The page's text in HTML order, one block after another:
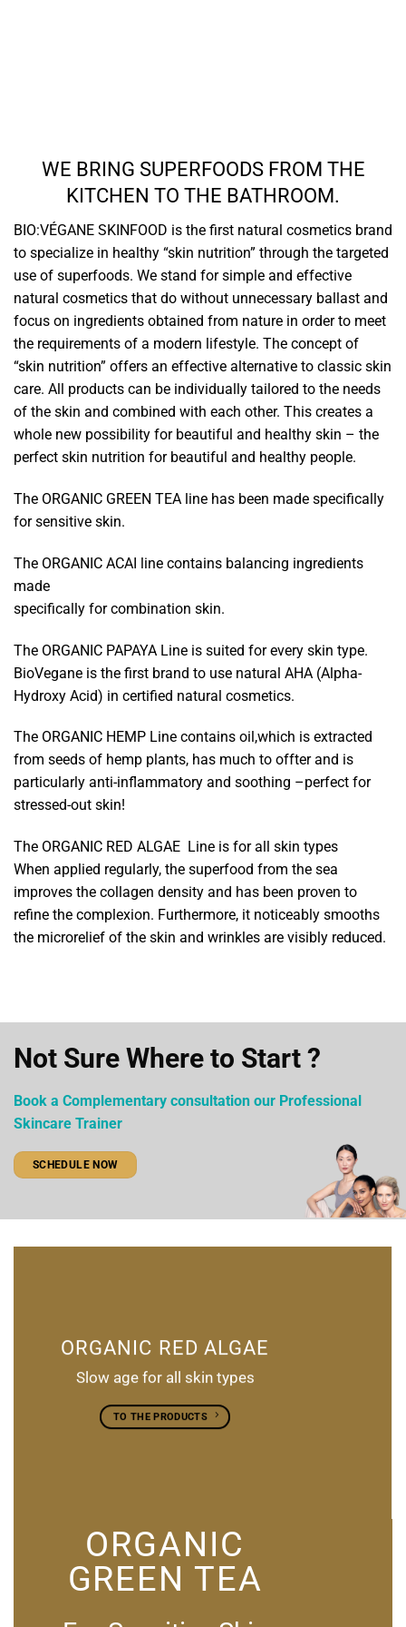
WE BRING SUPERFOODS FROM THE
KITCHEN TO THE BATHROOM.
BIO:VÉGANE SKINFOOD is the first natural cosmetics brand
to specialize in healthy “skin nutrition” through the targeted
use of superfoods. We stand for simple and effective
natural cosmetics that do without unnecessary ballast and
focus on ingredients obtained from nature in order to meet
the requirements of a modern lifestyle. The concept of
“skin nutrition” offers an effective alternative to classic skin
care. All products can be individually tailored to the needs
of the skin and combined with each other. This creates a
whole new possibility for beautiful and healthy skin – the
perfect skin nutrition for beautiful and healthy people.
The ORGANIC GREEN TEA line has been made specifically
for sensitive skin.
The ORGANIC ACAI line contains balancing ingredients
made
specifically for combination skin.
The ORGANIC PAPAYA Line is suited for every skin type.
BioVegane is the first brand to use natural AHA (Alpha-
Hydroxy Acid) in certified natural cosmetics.
The ORGANIC HEMP Line contains oil,which is extracted
from seeds of hemp plants, has much to offter and is
particularly anti-inflammatory and soothing –perfect for
stressed-out skin!
The ORGANIC RED ALGAE Line is for all skin types
When applied regularly, the superfood from the sea
improves the collagen density and has been proven to
refine the complexion. Furthermore, it noticeably smooths
the microrelief of the skin and wrinkles are visibly reduced.
Not Sure Where to Start ?
Book a Complementary consultation our Professional
Skincare Trainer
SCHEDULE NOW
ORGANIC RED ALGAE
Slow age for all skin types
TO THE PRODUCTS
ORGANIC
GREEN TEA